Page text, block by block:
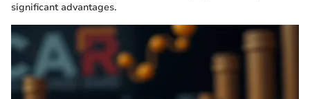
significant advantages.